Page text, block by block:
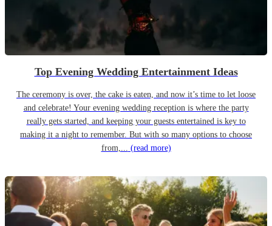
Top Evening Wedding Entertainment Ideas
The ceremony is over, the cake is eaten, and now it’s time to let loose
and celebrate! Your evening wedding reception is where the party
really gets started, and keeping your guests entertained is key to
making it a night to remember. But with so many options to choose
from,... (read more)